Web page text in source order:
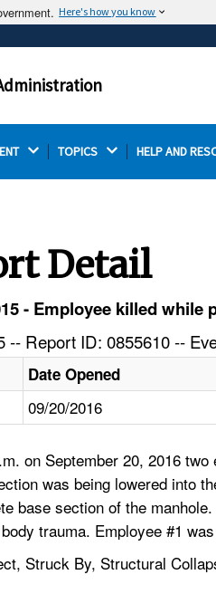
Here's how you know
often end in .gov or .mil.
TOPICS HELP AND
Detail
- Employee killed
-- Report ID: 0855610 --
Date Opened
09/20/2016
on September 20, 2016
was being lowered into
base section of the
trauma. Employee #1
Struck By, Structural